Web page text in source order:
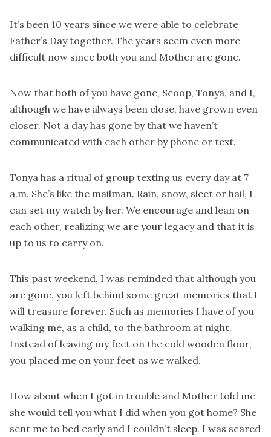
It’s been 10 years since we were able to celebrate
Father’s Day together. The years seem even more
difficult now since both you and Mother are gone.
Now that both of you have gone, Scoop, Tonya, and I,
although we have always been close, have grown even
closer. Not a day has gone by that we haven’t
communicated with each other by phone or text.
Tonya has a ritual of group texting us every day at 7
a.m. She’s like the mailman. Rain, snow, sleet or hail, I
can set my watch by her. We encourage and lean on
each other, realizing we are your legacy and that it is
up to us to carry on.
This past weekend, I was reminded that although you
are gone, you left behind some great memories that I
will treasure forever. Such as memories I have of you
walking me, as a child, to the bathroom at night.
Instead of leaving my feet on the cold wooden floor,
you placed me on your feet as we walked.
How about when I got in trouble and Mother told me
she would tell you what I did when you got home? She
sent me to bed early and I couldn’t sleep. I was scared